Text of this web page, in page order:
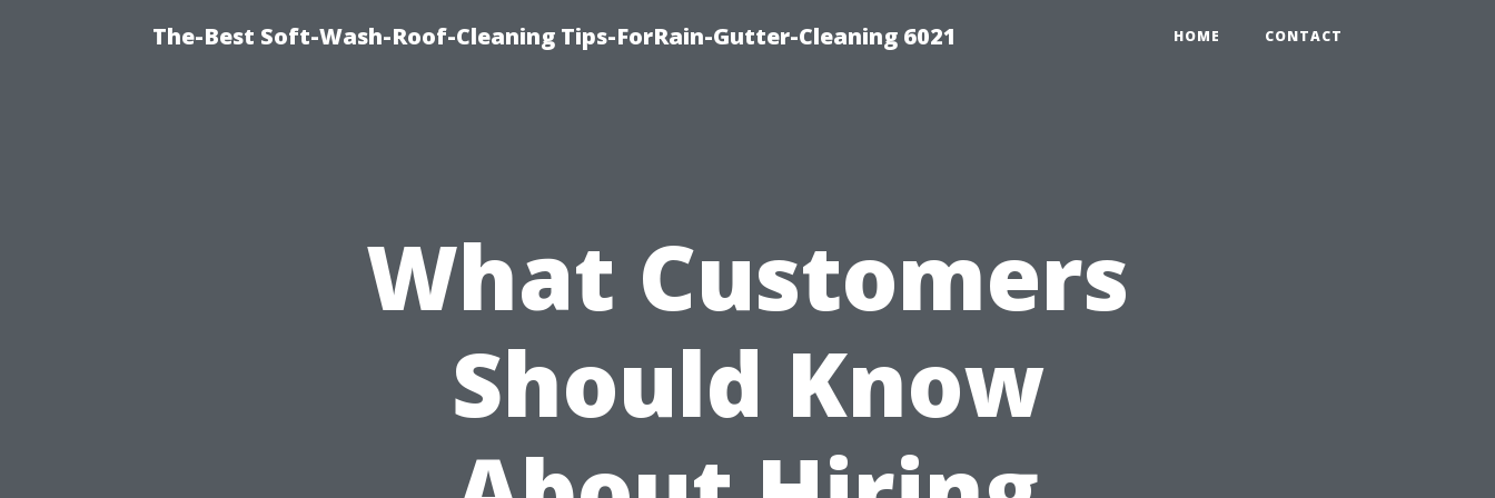
The-Best Soft-Wash-Roof-Cleaning Tips-ForRain-Gutter-Cleaning 6021 HOME CONTACT
What Customers
Should Know